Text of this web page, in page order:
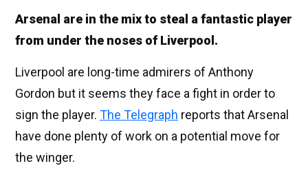
Arsenal are in the mix to steal a fantastic player
from under the noses of Liverpool.
Liverpool are long-time admirers of Anthony
Gordon but it seems they face a fight in order to
sign the player. The Telegraph reports that Arsenal
have done plenty of work on a potential move for
the winger.